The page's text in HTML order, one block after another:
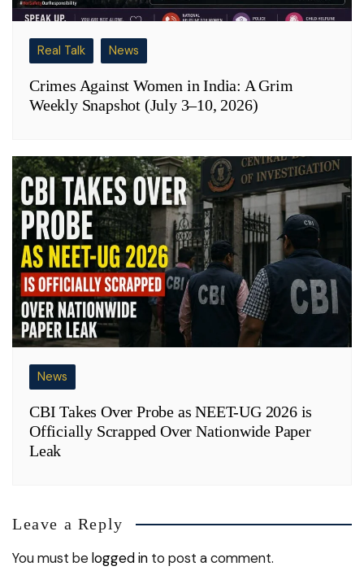
Real Talk News
Crimes Against Women in India: A Grim
Weekly Snapshot (July 3–10, 2026)
News
CBI Takes Over Probe as NEET-UG 2026 is
Officially Scrapped Over Nationwide Paper
Leak
Leave a Reply
You must belogged in to post a comment.